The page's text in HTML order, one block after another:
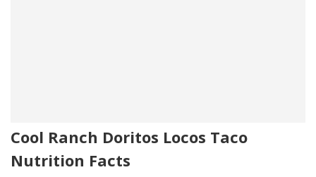
Cool Ranch Doritos Locos Taco
Nutrition Facts